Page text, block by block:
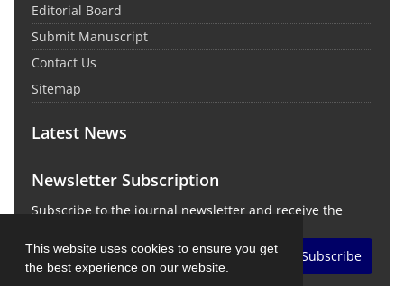
This website uses cookies to ensure you get
the best experience on our website.
Editorial Board
Submit Manuscript
Contact Us
Sitemap
Latest News
Newsletter Subscription
Subscribe to the journal newsletter and receive the
Subscribe